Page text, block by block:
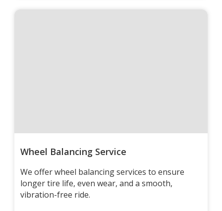
Wheel Balancing Service
We offer wheel balancing services to ensure
longer tire life, even wear, and a smooth,
vibration-free ride.